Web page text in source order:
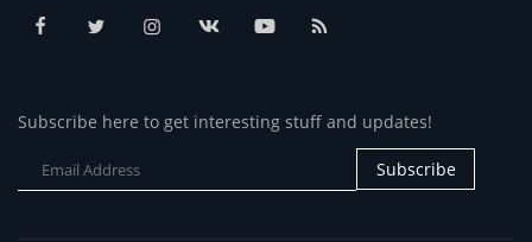
Subscribe here to get interesting stuff and updates!
Subscribe